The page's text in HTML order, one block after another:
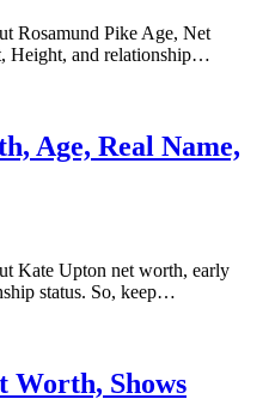
Rosamund Pike Age, Net
Height, and relationship…
Age, Real Name,
Kate Upton net worth, early
status. So, keep…
Worth, Shows